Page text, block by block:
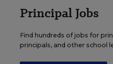
Principal Jobs
Find hundreds of jobs for
principals, and other school